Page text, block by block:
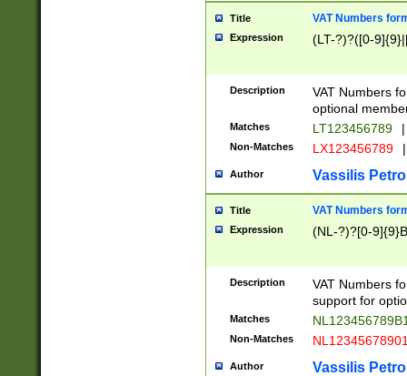
Title VAT Numbers
Expression (LT-?)?([0-
Description
VAT Numbers
optional
Matches LT123456789 |
Non-Matches LX123456789 |
Author Vassilis
Title VAT Numbers
Expression (NL-?)?[0-
Description
VAT Numbers
support for
Matches
Non-Matches
Author Vassilis